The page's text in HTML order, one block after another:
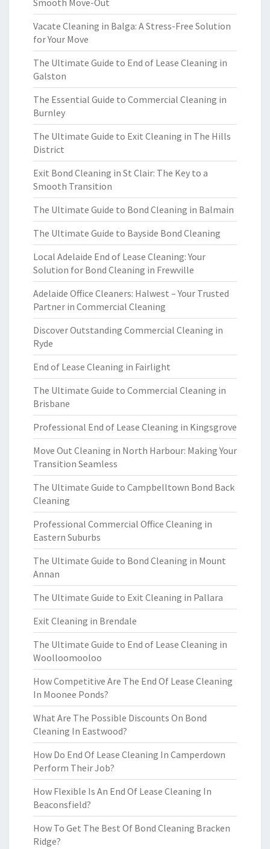
Smooth Move-Out
Vacate Cleaning in Balga: A Stress-Free Solution
for Your Move
The Ultimate Guide to End of Lease Cleaning in
Galston
The Essential Guide to Commercial Cleaning in
Burnley
The Ultimate Guide to Exit Cleaning in The Hills
District
Exit Bond Cleaning in St Clair: The Key to a
Smooth Transition
The Ultimate Guide to Bond Cleaning in Balmain
The Ultimate Guide to Bayside Bond Cleaning
Local Adelaide End of Lease Cleaning: Your
Solution for Bond Cleaning in Frewville
Adelaide Office Cleaners: Halwest – Your Trusted
Partner in Commercial Cleaning
Discover Outstanding Commercial Cleaning in
Ryde
End of Lease Cleaning in Fairlight
The Ultimate Guide to Commercial Cleaning in
Brisbane
Professional End of Lease Cleaning in Kingsgrove
Move Out Cleaning in North Harbour: Making Your
Transition Seamless
The Ultimate Guide to Campbelltown Bond Back
Cleaning
Professional Commercial Office Cleaning in
Eastern Suburbs
The Ultimate Guide to Bond Cleaning in Mount
Annan
The Ultimate Guide to Exit Cleaning in Pallara
Exit Cleaning in Brendale
The Ultimate Guide to End of Lease Cleaning in
Woolloomooloo
How Competitive Are The End Of Lease Cleaning
In Moonee Ponds?
What Are The Possible Discounts On Bond
Cleaning In Eastwood?
How Do End Of Lease Cleaning In Camperdown
Perform Their Job?
How Flexible Is An End Of Lease Cleaning In
Beaconsfield?
How To Get The Best Of Bond Cleaning Bracken
Ridge?